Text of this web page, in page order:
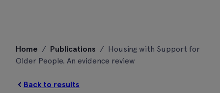
content
Home / Publications / Housing with Support for
Older People. An evidence review
Back to results